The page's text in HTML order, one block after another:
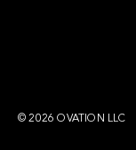
© 2026 OVATION LLC